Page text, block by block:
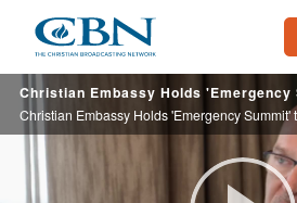
main
content